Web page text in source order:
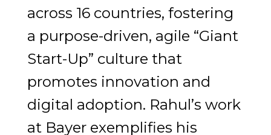
across 16 countries, fostering
a purpose-driven, agile “Giant
Start-Up” culture that
promotes innovation and
digital adoption. Rahul’s work
at Bayer exemplifies his